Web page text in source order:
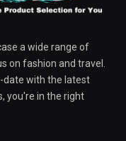
a wide range of
on fashion and travel.
date with the latest
you're in the right